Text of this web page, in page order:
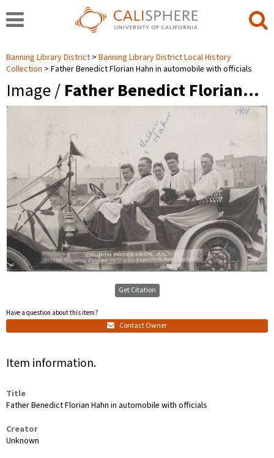
Banning Library District
Banning Library District Local History
Collection
Father Benedict Florian Hahn in automobile with officials
Image / Father Benedict Florian…
Get Citation
Have a question about this item?
Contact Owner
Item information.
Title
Father Benedict Florian Hahn in automobile with officials
Creator
Unknown